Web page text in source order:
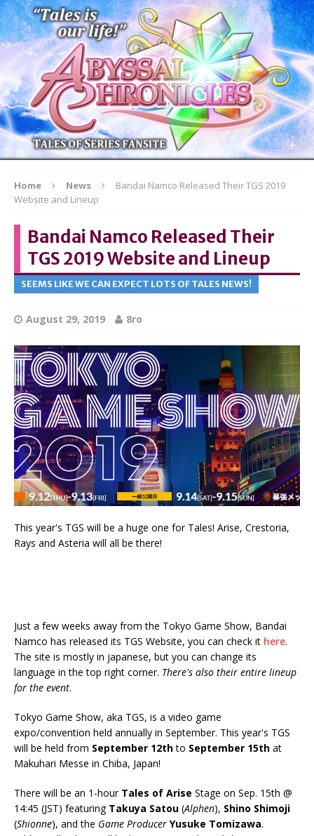
Home News
Bandai Namco Released Their TGS 2019
Website and Lineup
Bandai Namco Released Their
TGS 2019 Website and Lineup
SEEMS LIKE WE CAN EXPECT LOTS OF TALES NEWS!
August 29, 2019 8ro
This year's TGS will be a huge one for Tales! Arise, Crestoria,
Rays and Asteria will all be there!
Just a few weeks away from the Tokyo Game Show, Bandai
Namco has released its TGS Website, you can check it here.
The site is mostly in japanese, but you can change its
language in the top right corner. There's also their entire lineup
for the event.
Tokyo Game Show, aka TGS, is a video game
expo/convention held annually in September. This year's TGS
will be held from September 12thto September 15th at
Makuhari Messe in Chiba, Japan!
There will be an 1-hour Tales of Arise Stage on Sep. 15th @
14:45 (JST) featuring Takuya Satou (Alphen), Shino Shimoji
(Shionne), and the Game Producer Yusuke Tomizawa.